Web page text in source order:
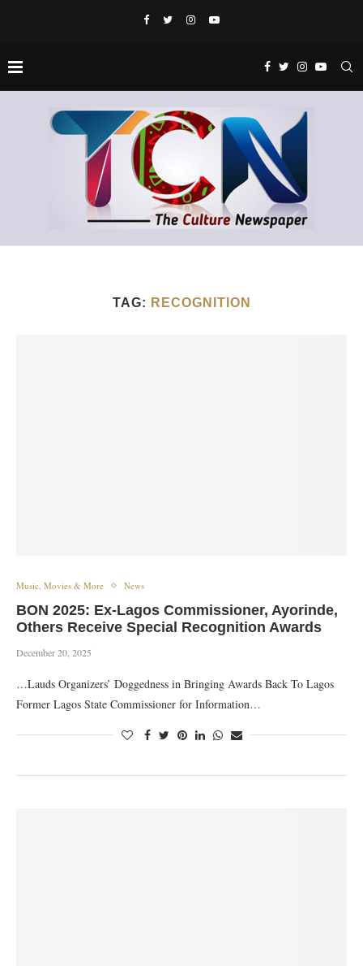
TAG: RECOGNITION
Music, Movies & More News
BON 2025: Ex-Lagos Commissioner, Ayorinde,
Others Receive Special Recognition Awards
December 20, 2025
…Lauds Organizers’ Doggedness in Bringing Awards Back To Lagos
Former Lagos State Commissioner for Information…